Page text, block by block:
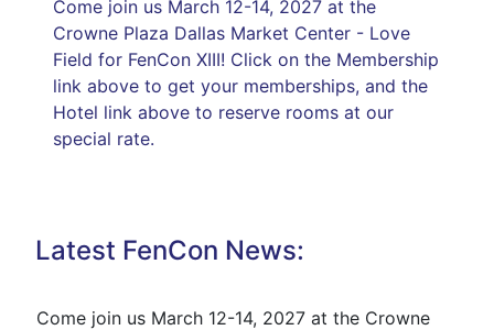
Come join us March 12-14, 2027 at the
Crowne Plaza Dallas Market Center - Love
Field for FenCon XIII! Click on the Membership
link above to get your memberships, and the
Hotel link above to reserve rooms at our
special rate.
Latest FenCon News:
Come join us March 12-14, 2027 at the Crowne